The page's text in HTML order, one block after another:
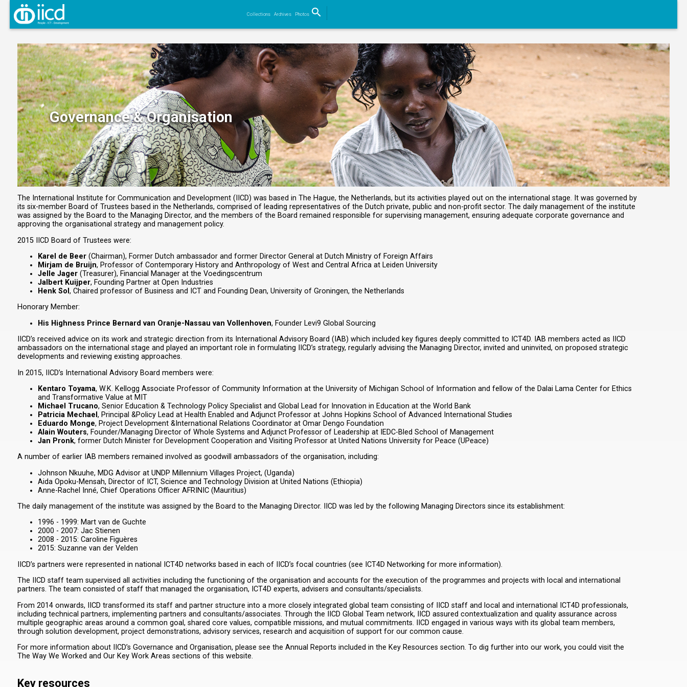
Collections Archives Photos search
Search
Governance & Organisation
The International Institute for Communication and Development (IICD) was based in The Hague, the Netherlands, but its activities played out on the international stage. It was governed by
its six-member Board of Trustees based in the Netherlands, comprised of leading representatives of the Dutch private, public and non-profit sector. The daily management of the institute
was assigned by the Board to the Managing Director, and the members of the Board remained responsible for supervising management, ensuring adequate corporate governance and
approving the organisational strategy and management policy.
2015 IICD Board of Trustees were:
Karel de Beer(Chairman), Former Dutch ambassador and former Director General at Dutch Ministry of Foreign Affairs
Mirjam de Bruijn, Professor of Contemporary History and Anthropology of West and Central Africa at Leiden University
Jelle Jager(Treasurer), Financial Manager at the Voedingscentrum
Jalbert Kuijper, Founding Partner at Open Industries
Henk Sol , Chaired professor of Business and ICT and Founding Dean, University of Groningen, the Netherlands
Honorary Member:
His Highness Prince Bernard van Oranje-Nassau van Vollenhoven, Founder Levi9 Global Sourcing
IICD’s received advice on its work and strategic direction from its International Advisory Board (IAB) which included key figures deeply committed to ICT4D. IAB members acted as IICD
ambassadors on the international stage and played an important role in formulating IICD’s strategy, regularly advising the Managing Director, invited and uninvited, on proposed strategic
developments and reviewing existing approaches.
In 2015, IICD’s International Advisory Board members were:
Kentaro Toyama, W.K. Kellogg Associate Professor of Community Information at the University of Michigan School of Information and fellow of the Dalai Lama Center for Ethics
and Transformative Value at MIT
Michael Trucano, Senior Education & Technology Policy Specialist and Global Lead for Innovation in Education at the World Bank
Patricia Mechael , Principal &Policy Lead at Health Enabled and Adjunct Professor at Johns Hopkins School of Advanced International Studies
Eduardo Monge, Project Development &International Relations Coordinator at Omar Dengo Foundation
Alain Wouters, Founder/Managing Director of Whole Systems and Adjunct Professor of Leadership at IEDC-Bled School of Management
Jan Pronk, former Dutch Minister for Development Cooperation and Visiting Professor at United Nations University for Peace (UPeace)
A number of earlier IAB members remained involved as goodwill ambassadors of the organisation, including:
Johnson Nkuuhe, MDG Advisor at UNDP Millennium Villages Project, (Uganda)
Aida Opoku-Mensah, Director of ICT, Science and Technology Division at United Nations (Ethiopia)
Anne-Rachel Inné, Chief Operations Officer AFRINIC (Mauritius)
The daily management of the institute was assigned by the Board to the Managing Director. IICD was led by the following Managing Directors since its establishment:
1996 - 1999: Mart van de Guchte
2000 - 2007: Jac Stienen
2008 - 2015: Caroline Figuères
2015: Suzanne van der Velden
IICD’s partners were represented in national ICT4D networks based in each of IICD’s focal countries (see ICT4D Networking for more information).
The IICD staff team supervised all activities including the functioning of the organisation and accounts for the execution of the programmes and projects with local and international
partners. The team consisted of staff that managed the organisation, ICT4D experts, advisers and consultants/specialists.
From 2014 onwards, IICD transformed its staff and partner structure into a more closely integrated global team consisting of IICD staff and local and international ICT4D professionals,
including technical partners, implementing partners and consultants/associates. Through the IICD Global Team network, IICD assured contextualization and quality assurance across
multiple geographic areas around a common goal, shared core values, compatible missions, and mutual commitments. IICD engaged in various ways with its global team members,
through solution development, project demonstrations, advisory services, research and acquisition of support for our common cause.
For more information about IICD’s Governance and Organisation, please see the Annual Reports included in the Key Resources section. To dig further into our work, you could visit the
The Way We Worked and Our Key Work Areas sections of this website.
Key resources